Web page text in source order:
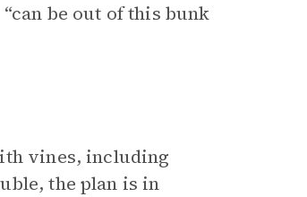
be out of this bunk
vines, including
the plan is in